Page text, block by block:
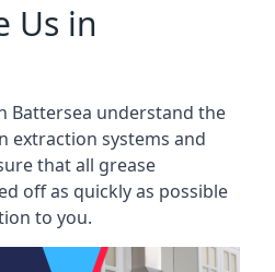
Us in
Battersea understand the
extraction systems and
that all grease
off as quickly as possible
to you.